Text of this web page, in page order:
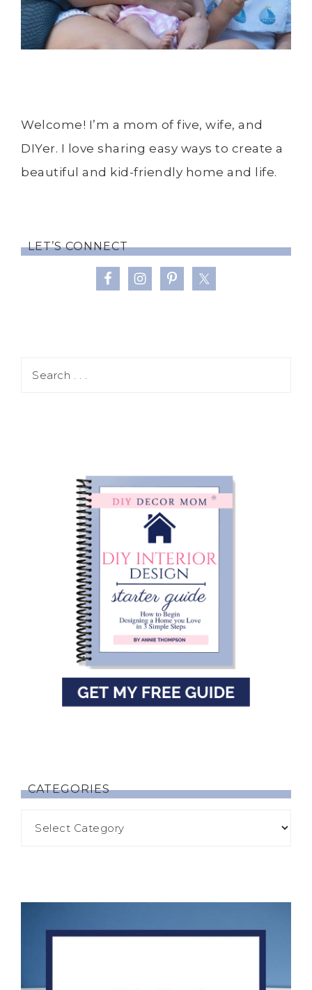
Welcome! I’m a mom of five, wife, and
DIYer. I love sharing easy ways to create a
beautiful and kid-friendly home and life.
LET’S CONNECT
CATEGORIES